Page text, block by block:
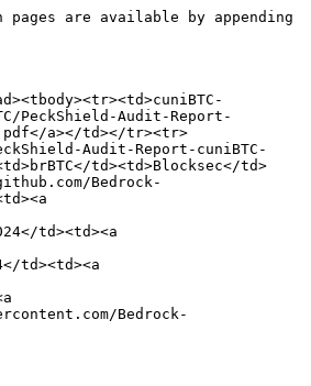
are available by appending
PeckShield-Audit-Report-
a></td></tr><tr>
Audit-Report-cuniBTC-
td><td>Blocksec</td>
Bedrock-
td><td><a
td><td><a
Bedrock-